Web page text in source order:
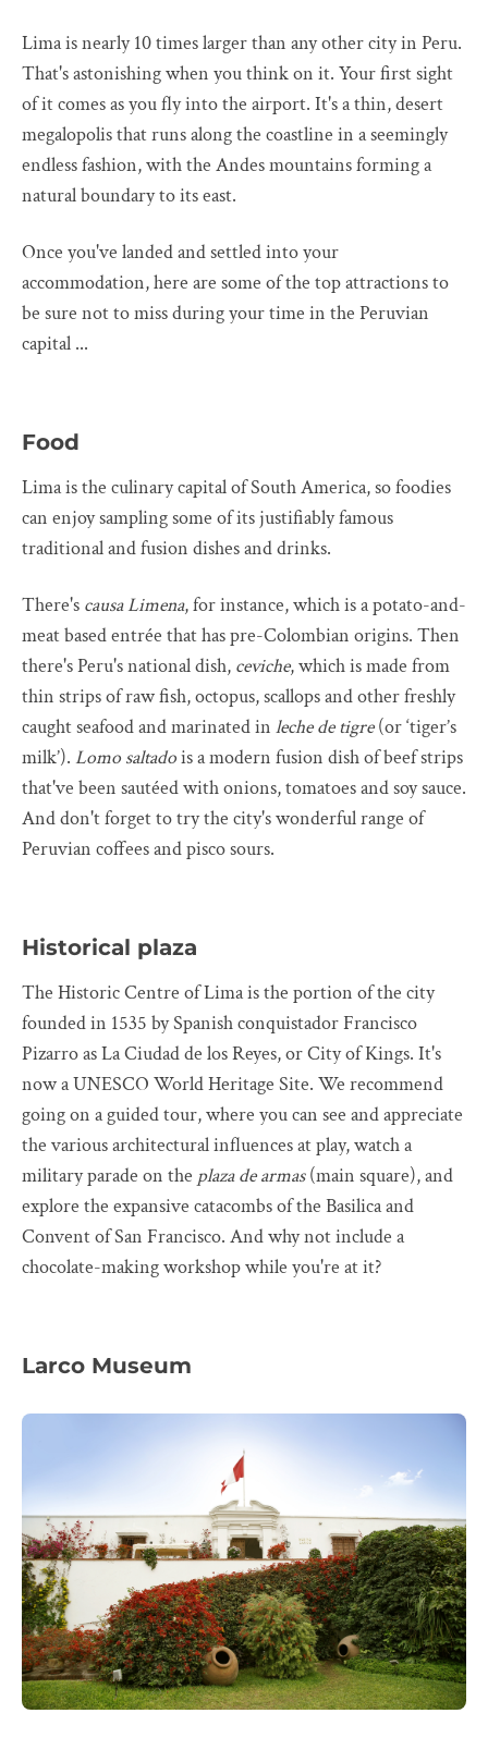
Lima is nearly 10 times larger than any other city in Peru.
That's astonishing when you think on it. Your first sight
of it comes as you fly into the airport. It's a thin, desert
megalopolis that runs along the coastline in a seemingly
endless fashion, with the Andes mountains forming a
natural boundary to its east.
Once you've landed and settled into your
accommodation, here are some of the top attractions to
be sure not to miss during your time in the Peruvian
capital ...
Food
Lima is the culinary capital of South America, so foodies
can enjoy sampling some of its justifiably famous
traditional and fusion dishes and drinks.
There's causa Limena, for instance, which is a potato-and-
meat based entrée that has pre-Colombian origins. Then
there's Peru's national dish, ceviche, which is made from
thin strips of raw fish, octopus, scallops and other freshly
caught seafood and marinated in leche de tigre(or ‘tiger’s
milk’). Lomo saltadois a modern fusion dish of beef strips
that've been sautéed with onions, tomatoes and soy sauce.
And don't forget to try the city's wonderful range of
Peruvian coffees and pisco sours.
Historical plaza
The Historic Centre of Lima is the portion of the city
founded in 1535 by Spanish conquistador Francisco
Pizarro as La Ciudad de los Reyes, or City of Kings. It's
now a UNESCO World Heritage Site. We recommend
going on a guided tour, where you can see and appreciate
the various architectural influences at play, watch a
military parade on the plaza de armas(main square), and
explore the expansive catacombs of the Basilica and
Convent of San Francisco. And why not include a
chocolate-making workshop while you're at it?
Larco Museum